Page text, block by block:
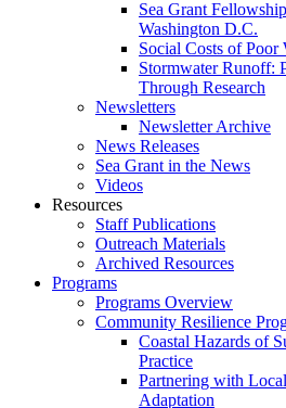
Sea Grant
Washington D.C.
Social Costs of Poor
Stormwater Runoff:
Through Research
Newsletters
Newsletter Archive
News Releases
Sea Grant in the News
Videos
Resources
Staff Publications
Outreach Materials
Archived Resources
Programs
Programs Overview
Community Resilience
Coastal Hazards of
Practice
Partnering with
Adaptation